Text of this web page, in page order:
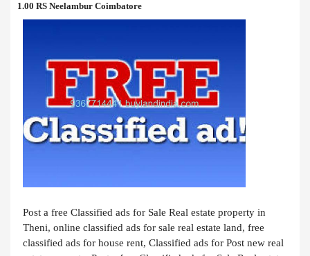
1.00 RS Neelambur Coimbatore
Post a free Classified ads for Sale Real estate property in
Theni, online classified ads for sale real estate land, free
classified ads for house rent, Classified ads for Post new real